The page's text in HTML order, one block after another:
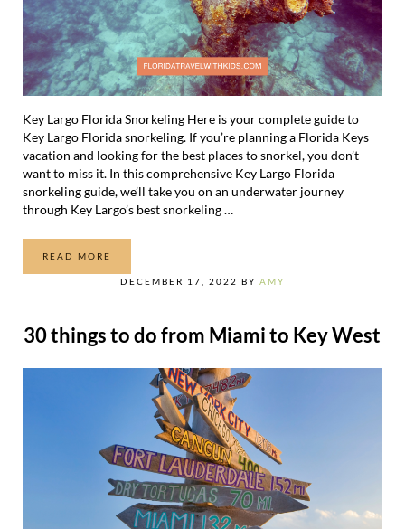
Key Largo Florida Snorkeling Here is your complete guide to
Key Largo Florida snorkeling. If you’re planning a Florida Keys
vacation and looking for the best places to snorkel, you don’t
want to miss it. In this comprehensive Key Largo Florida
snorkeling guide, we’ll take you on an underwater journey
through Key Largo’s best snorkeling …
READ MOREA COMPLETE GUIDE TO KEY LARGO FLORIDA
DECEMBER 17, 2022 BY AMY
30 things to do from Miami to Key West